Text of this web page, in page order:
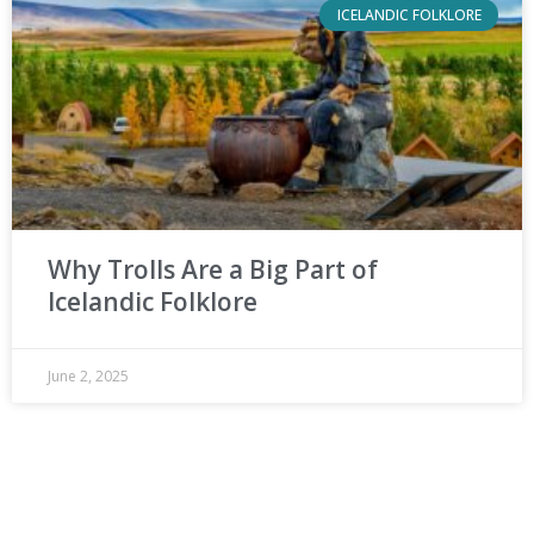
ICELANDIC FOLKLORE
Why Trolls Are a Big Part of
Icelandic Folklore
June 2, 2025